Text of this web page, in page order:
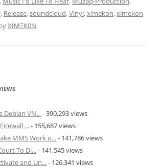
, Release,soundcloud,Vinyl,x!mekon,ximekon
XÏMΞK0N.
Debian VN...- 390,293 views
...- 155,687 views
MMS Work o...- 141,786 views
To Di...- 141,545 views
and Un...- 126,341 views